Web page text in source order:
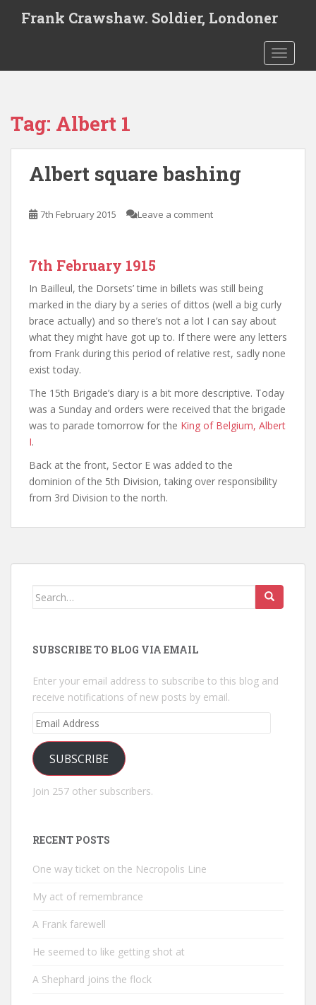
t
Frank Crawshaw. Soldier, Londoner
Tag: Albert 1
Albert square bashing
7th February 2015 Leave a comment
7th February 1915
In Bailleul, the Dorsets’ time in billets was still being
marked in the diary by a series of dittos (well a big curly
brace actually) and so there’s not a lot I can say about
what they might have got up to. If there were any letters
from Frank during this period of relative rest, sadly none
exist today.
The 15th Brigade’s diary is a bit more descriptive. Today
was a Sunday and orders were received that the brigade
was to parade tomorrow for the King of Belgium, Albert
I.
Back at the front, Sector E was added to the
dominion of the 5th Division, taking over responsibility
from 3rd Division to the north.
Search
SUBSCRIBE TO BLOG VIA EMAIL
Enter your email address to subscribe to this blog and
receive notifications of new posts by email.
Email
SUBSCRIBE
Join 257 other subscribers.
RECENT POSTS
One way ticket on the Necropolis Line
My act of remembrance
A Frank farewell
He seemed to like getting shot at
A Shephard joins the flock